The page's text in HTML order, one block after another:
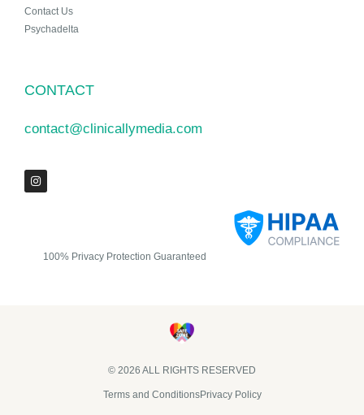
Contact Us
Psychadelta
CONTACT
contact@clinicallymedia.com
100% Privacy Protection Guaranteed
© 2026 ALL RIGHTS RESERVED​
Terms and ConditionsPrivacy Policy